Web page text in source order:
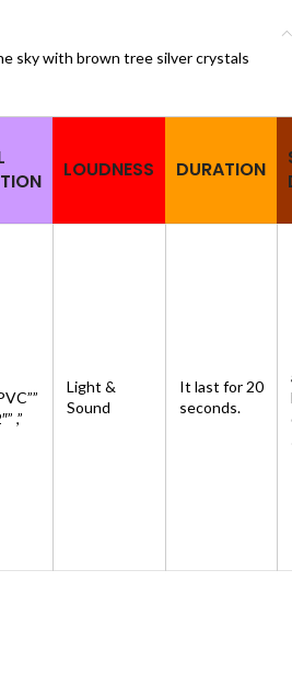
sky with brown tree silver crystals
LOUDNESS DURATION
,”
Light &
Sound
It last for 20
seconds.